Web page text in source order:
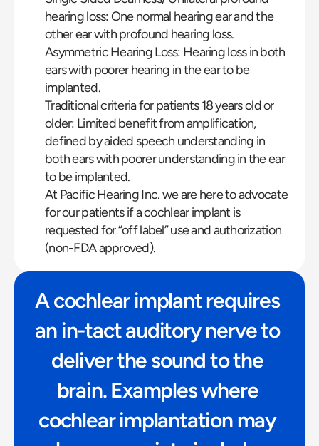
hearing loss: One normal hearing ear and the
other ear with profound hearing loss.
Asymmetric Hearing Loss: Hearing loss in both
ears with poorer hearing in the ear to be
implanted.
Traditional criteria for patients 18 years old or
older: Limited benefit from amplification,
defined by aided speech understanding in
both ears with poorer understanding in the ear
to be implanted.
At Pacific Hearing Inc. we are here to advocate
for our patients if a cochlear implant is
requested for “off label” use and authorization
(non-FDA approved).
A cochlear implant requires
an in-tact auditory nerve to
deliver the sound to the
brain. Examples where
cochlear implantation may